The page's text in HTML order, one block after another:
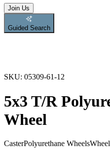
Join Us
Guided Search
SKU: 05309-61-12
5x3 T/R
Wheel
CasterPolyurethane WheelsWheel